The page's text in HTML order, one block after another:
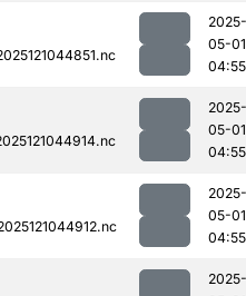
2025-
05-01
04:55
2025-
05-01
04:55
2025-
05-01
04:55
2025-